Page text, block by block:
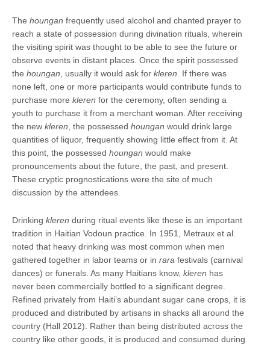
The houngan frequently used alcohol and chanted prayer to
reach a state of possession during divination rituals, wherein
the visiting spirit was thought to be able to see the future or
observe events in distant places. Once the spirit possessed
the houngan , usually it would ask for kleren . If there was
none left, one or more participants would contribute funds to
purchase more kleren for the ceremony, often sending a
youth to purchase it from a merchant woman. After receiving
the new kleren , the possessed houngan would drink large
quantities of liquor, frequently showing little effect from it. At
this point, the possessed houngan would make
pronouncements about the future, the past, and present.
These cryptic prognostications were the site of much
discussion by the attendees.
Drinking kleren during ritual events like these is an important
tradition in Haitian Vodoun practice. In 1951, Metraux et al.
noted that heavy drinking was most common when men
gathered together in labor teams or in rara festivals (carnival
dances) or funerals. As many Haitians know, kleren has
never been commercially bottled to a significant degree.
Refined privately from Haiti’s abundant sugar cane crops, it is
produced and distributed by artisans in shacks all around the
country (Hall 2012). Rather than being distributed across the
country like other goods, it is produced and consumed during